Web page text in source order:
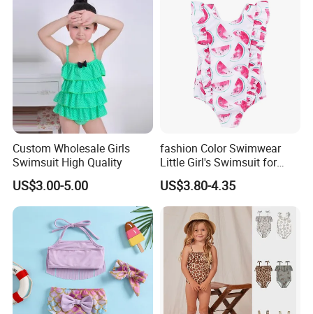
Manufacturing
Custom Wholesale Girls
Swimsuit High Quality
US$3.00-5.00
fashion Color Swimwear
Little Girl's Swimsuit for
Summer Beach
US$3.80-4.35